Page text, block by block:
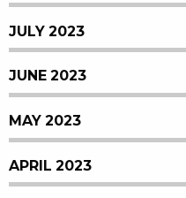
JULY 2023
JUNE 2023
MAY 2023
APRIL 2023